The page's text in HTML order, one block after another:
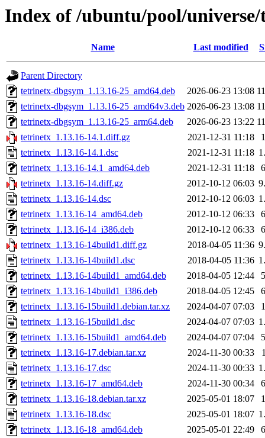
Index of /ubuntu/pool/
Name Last modified
Parent Directory
tetrinetx-dbgsym_1.13.16-25_amd64.deb
2026-06-23 13:08
tetrinetx-dbgsym_1.13.16-25_amd64v3.deb 2026-06-23 13:08
tetrinetx-dbgsym_1.13.16-25_arm64.deb
2026-06-23 13:22
tetrinetx_1.13.16-14.1.diff.gz
2021-12-31 11:18
tetrinetx_1.13.16-14.1.dsc
2021-12-31 11:18
tetrinetx_1.13.16-14.1_amd64.deb
2021-12-31 11:18
tetrinetx_1.13.16-14.diff.gz
2012-10-12 06:03
tetrinetx_1.13.16-14.dsc
2012-10-12 06:03
tetrinetx_1.13.16-14_amd64.deb
2012-10-12 06:33
tetrinetx_1.13.16-14_i386.deb
2012-10-12 06:33
tetrinetx_1.13.16-14build1.diff.gz
2018-04-05 11:36
tetrinetx_1.13.16-14build1.dsc
2018-04-05 11:36
tetrinetx_1.13.16-14build1_amd64.deb
2018-04-05 12:44
tetrinetx_1.13.16-14build1_i386.deb
2018-04-05 12:45
tetrinetx_1.13.16-15build1.debian.tar.xz
2024-04-07 07:03
tetrinetx_1.13.16-15build1.dsc
2024-04-07 07:03
tetrinetx_1.13.16-15build1_amd64.deb
2024-04-07 07:04
tetrinetx_1.13.16-17.debian.tar.xz
2024-11-30 00:33
tetrinetx_1.13.16-17.dsc
2024-11-30 00:33
tetrinetx_1.13.16-17_amd64.deb
2024-11-30 00:34
tetrinetx_1.13.16-18.debian.tar.xz
2025-05-01 18:07
tetrinetx_1.13.16-18.dsc
2025-05-01 18:07
tetrinetx_1.13.16-18_amd64.deb
2025-05-01 22:49